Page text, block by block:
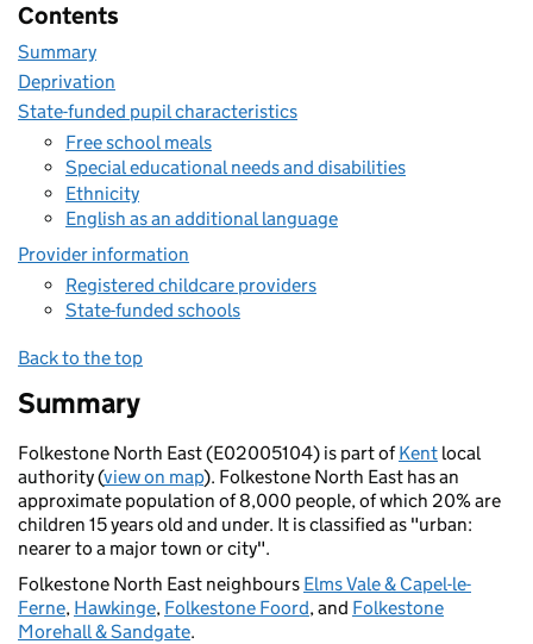
Contents
Summary
Deprivation
State-funded pupil characteristics
Free school meals
Special educational needs and disabilities
Ethnicity
English as an additional language
Provider information
Registered childcare providers
State-funded schools
Back to the top
Summary
Folkestone North East (E02005104) is part ofKent local
authority (view on map). Folkestone North East has an
approximate population of 8,000 people, of which 20% are
children 15 years old and under. It is classified as "urban:
nearer to a major town or city".
Folkestone North East neighbours Elms Vale & Capel-le-
Ferne, Hawkinge, Folkestone Foord, and Folkestone
Morehall & Sandgate.